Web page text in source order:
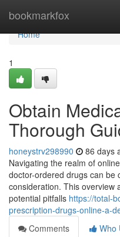
bookmarkfox
Home
Home
1
Obtain
Thorough
honeystrv298990 86 days
Navigating the realm of
doctor-ordered drugs can be
consideration. This overview
potential pitfalls https://total-
prescription-drugs-online-a-
Comments
Who